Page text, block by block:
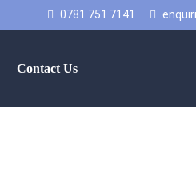
0781 751 7141
Contact Us